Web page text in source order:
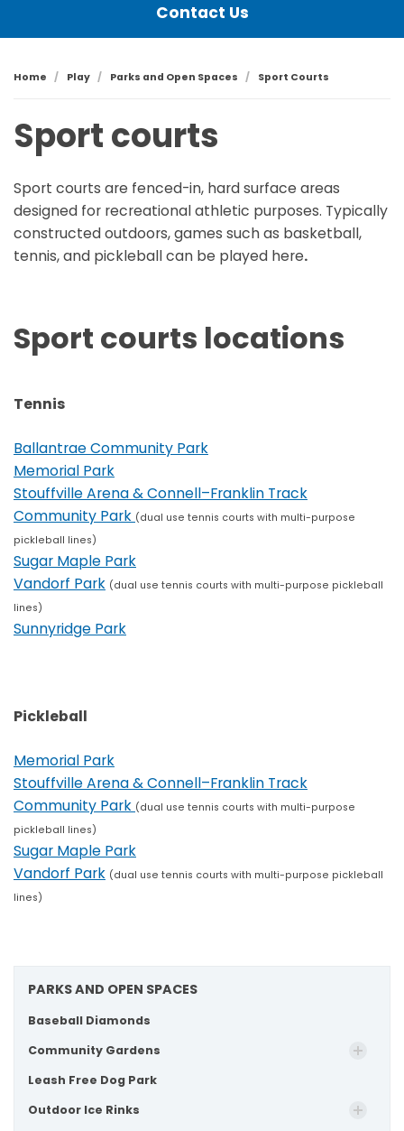
Contact Us
Home Play Parks and Open Spaces Sport Courts
Sport courts
Sport courts are fenced-in, hard surface areas
designed for recreational athletic purposes. Typically
constructed outdoors, games such as basketball,
tennis, and pickleball can be played here.
Sport courts locations
Tennis
Ballantrae Community Park
Memorial Park
Stouffville Arena & Connell–Franklin Track
Community Park (dual use tennis courts with multi-purpose
pickleball lines)
Sugar Maple Park
Vandorf Park (dual use tennis courts with multi-purpose pickleball
lines)
Sunnyridge Park
Pickleball
Memorial Park
Stouffville Arena & Connell–Franklin Track
Community Park (dual use tennis courts with multi-purpose
pickleball lines)
Sugar Maple Park
Vandorf Park (dual use tennis courts with multi-purpose pickleball
lines)
PARKS AND OPEN SPACES
Baseball Diamonds
Community Gardens
Leash Free Dog Park
Outdoor Ice Rinks